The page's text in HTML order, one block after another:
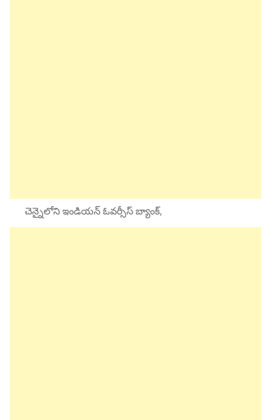
చెన్నైలోని ఇండియన్ ఓవర్సీస్ బ్యాంక్,